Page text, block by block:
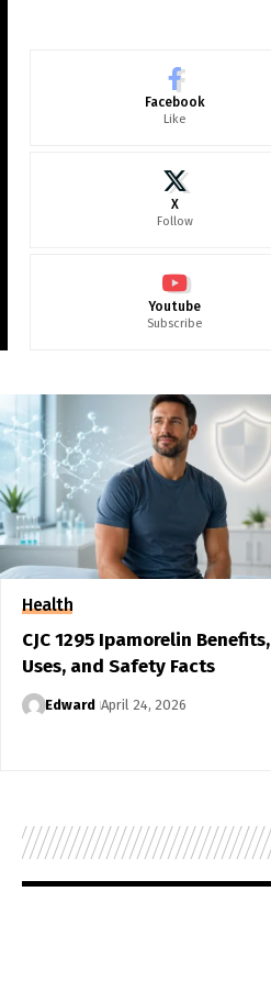
Facebook
Like
X
Follow
Youtube
Subscribe
Health
CJC 1295 Ipamorelin Benefits,
Uses, and Safety Facts
Edward April 24, 2026